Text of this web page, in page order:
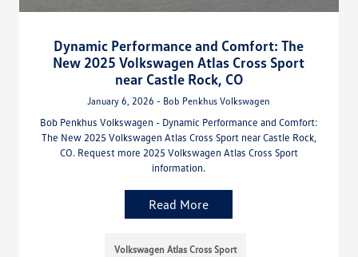
Dynamic Performance and Comfort: The
New 2025 Volkswagen Atlas Cross Sport
near Castle Rock, CO
January 6, 2026 - Bob Penkhus Volkswagen
Bob Penkhus Volkswagen - Dynamic Performance and Comfort:
The New 2025 Volkswagen Atlas Cross Sport near Castle Rock,
CO. Request more 2025 Volkswagen Atlas Cross Sport
information.
Read More
Volkswagen Atlas Cross Sport